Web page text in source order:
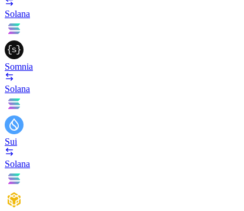
Solana
Somnia
Solana
Sui
Solana